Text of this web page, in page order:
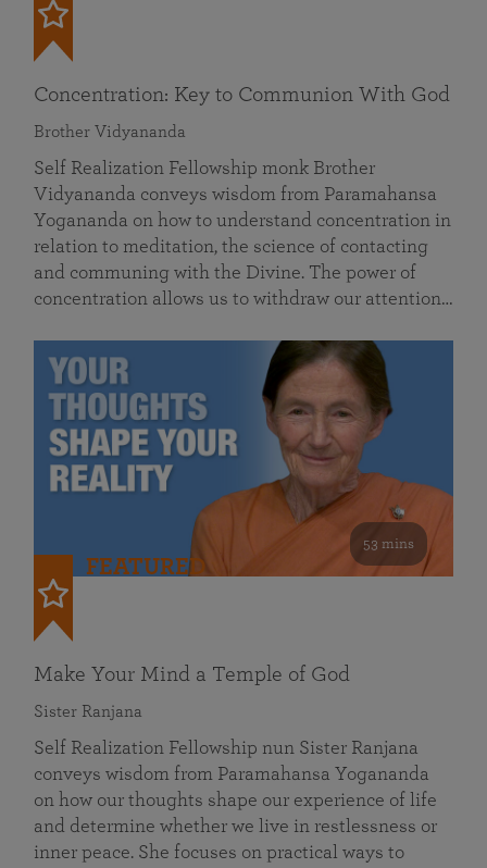
Concentration: Key to Communion With God
Brother Vidyananda
Self Realization Fellowship monk Brother
Vidyananda conveys wisdom from Paramahansa
Yogananda on how to understand concentration in
relation to meditation, the science of contacting
and communing with the Divine. The power of
concentration allows us to withdraw our attention…
53 mins
FEATURED
Make Your Mind a Temple of God
Sister Ranjana
Self Realization Fellowship nun Sister Ranjana
conveys wisdom from Paramahansa Yogananda
on how our thoughts shape our experience of life
and determine whether we live in restlessness or
inner peace. She focuses on practical ways to